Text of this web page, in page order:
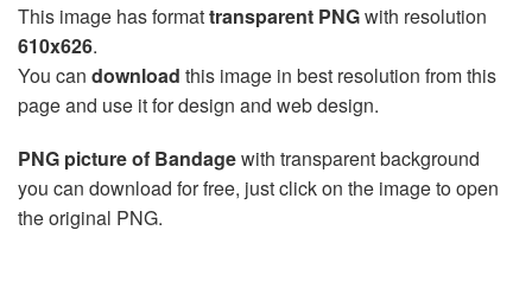
This image has formattransparent PNGwith resolution
610x626.
You can download this image in best resolution from this
page and use it for design and web design.
PNG picture of Bandagewith transparent background
you can download for free, just click on the image to open
the original PNG.